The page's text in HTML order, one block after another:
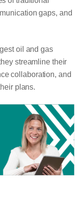
gaps, and
oil and gas
streamline their
collaboration, and
plans.